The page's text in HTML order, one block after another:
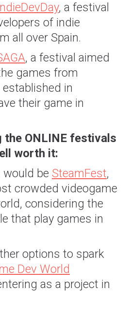
, a festival
of indie
all over Spain.
, a festival aimed
games from
in
their game in
the ONLINE festivals
worth it:
be SteamFest,
crowded videogame
considering the
that play games in
options to spark
Dev World
as a project in